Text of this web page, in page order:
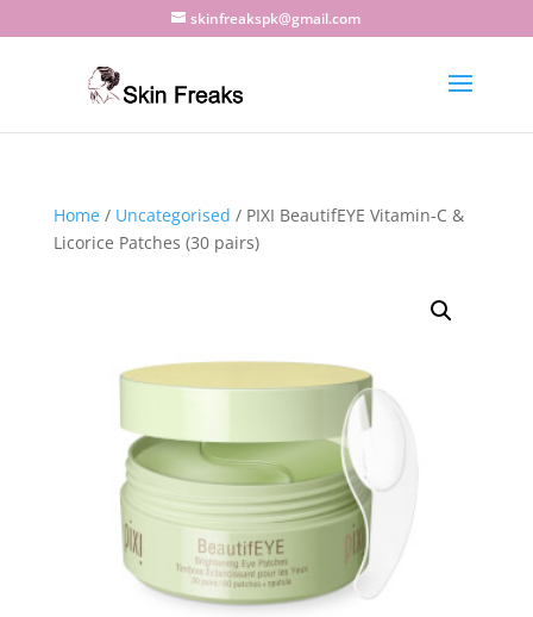
skinfreakspk@gmail.com
Home/ Uncategorised / PIXI BeautifEYE Vitamin-C &
Licorice Patches (30 pairs)